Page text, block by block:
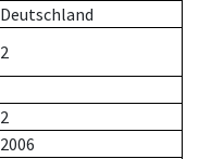
Deutschland
2
2
2006